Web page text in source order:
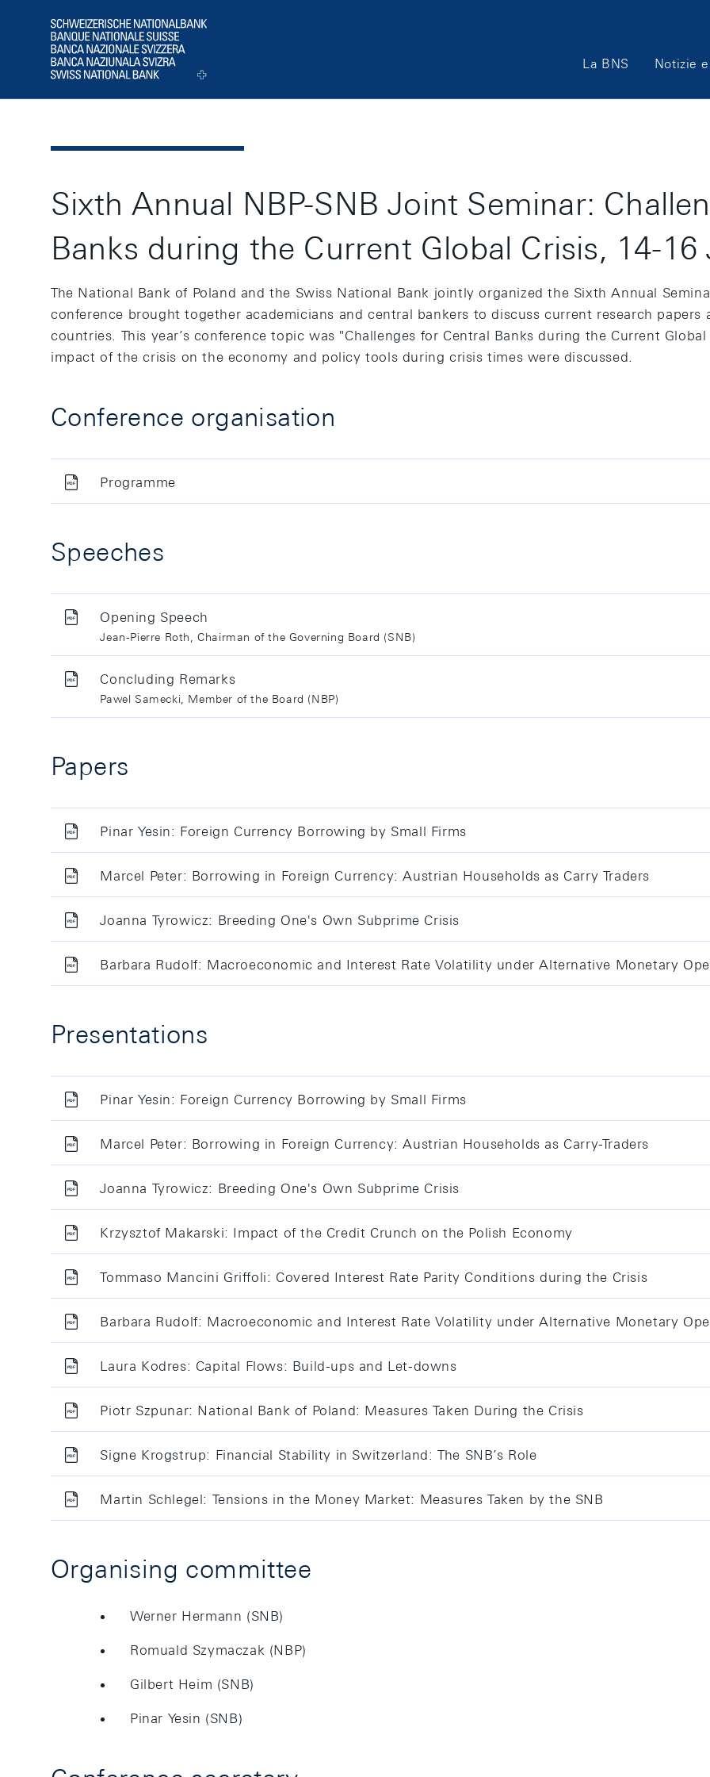
Logo
Main
Navigation
La BNS Notizie
Sixth Annual NBP-SNB Joint Seminar:
Banks during the Current Global Crisis, 14-16
The National Bank of Poland and the Swiss National Bank jointly organized the Sixth Annual
conference brought together academicians and central bankers to discuss current research
countries. This year’s conference topic was "Challenges for Central Banks during the Current
impact of the crisis on the economy and policy tools during crisis times were discussed.
Conference organisation
Programme
Speeches
Opening Speech
Jean-Pierre Roth, Chairman of the Governing Board (SNB)
Concluding Remarks
Pawel Samecki, Member of the Board (NBP)
Papers
Pinar Yesin: Foreign Currency Borrowing by Small Firms
Marcel Peter: Borrowing in Foreign Currency: Austrian Households as Carry Traders
Joanna Tyrowicz: Breeding One's Own Subprime Crisis
Barbara Rudolf: Macroeconomic and Interest Rate Volatility under Alternative Monetary
Presentations
Pinar Yesin: Foreign Currency Borrowing by Small Firms
Marcel Peter: Borrowing in Foreign Currency: Austrian Households as Carry-Traders
Joanna Tyrowicz: Breeding One's Own Subprime Crisis
Krzysztof Makarski: Impact of the Credit Crunch on the Polish Economy
Tommaso Mancini Griffoli: Covered Interest Rate Parity Conditions during the Crisis
Barbara Rudolf: Macroeconomic and Interest Rate Volatility under Alternative Monetary
Laura Kodres: Capital Flows: Build-ups and Let-downs
Piotr Szpunar: National Bank of Poland: Measures Taken During the Crisis
Signe Krogstrup: Financial Stability in Switzerland: The SNB’s Role
Martin Schlegel: Tensions in the Money Market: Measures Taken by the SNB
Organising committee
Werner Hermann (SNB)
Romuald Szymaczak (NBP)
Gilbert Heim (SNB)
Pinar Yesin (SNB)